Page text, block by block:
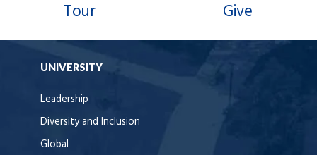
Tour Give
UNIVERSITY
Leadership
Diversity and Inclusion
Global